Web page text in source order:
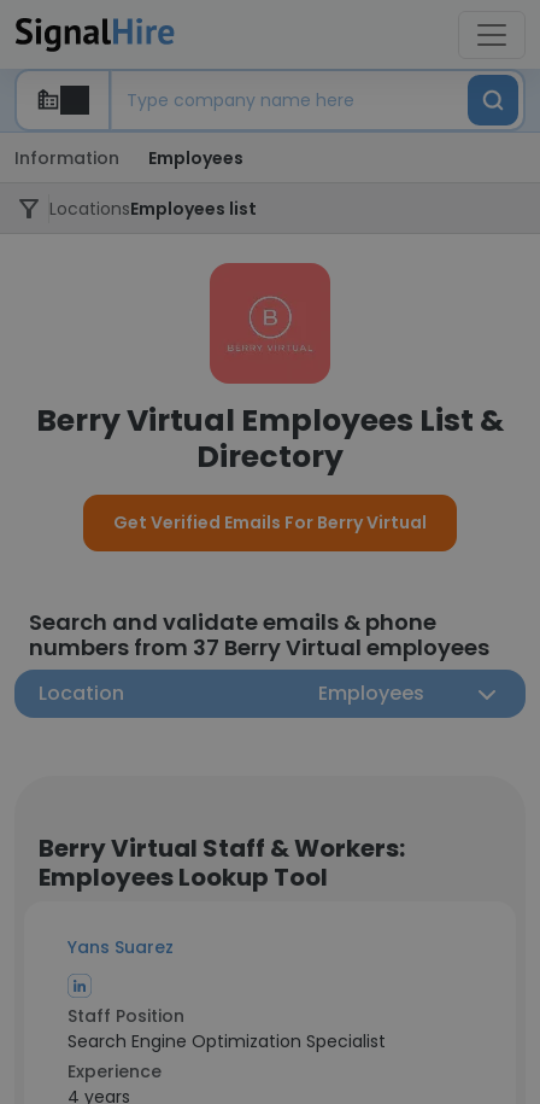
Information Employees
LocationsEmployees list
Berry Virtual Employees List &
Directory
Get Verified Emails For Berry Virtual
Search and validate emails & phone
numbers from 37 Berry Virtual employees
Location Employees
Berry Virtual Staff & Workers:
Employees Lookup Tool
Yans Suarez
Staff Position
Search Engine Optimization Specialist
Experience
4 years